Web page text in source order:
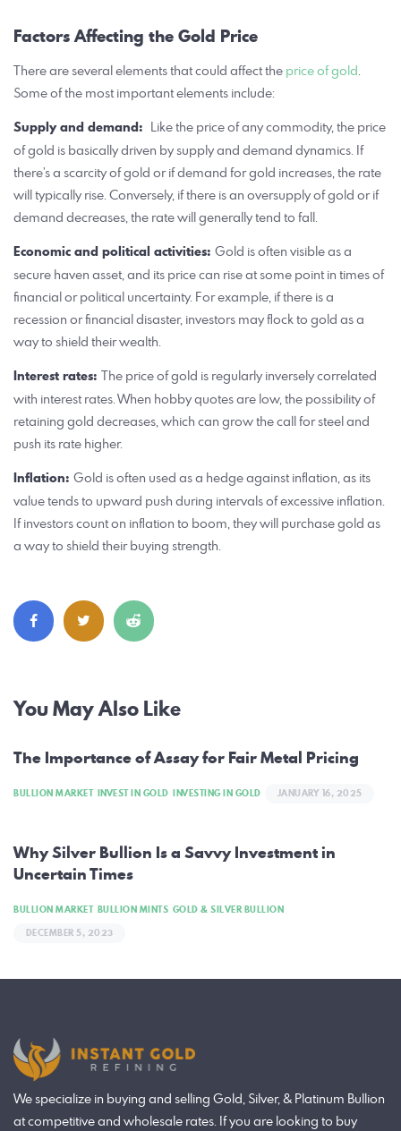
Factors Affecting the Gold Price
There are several elements that could affect the price of gold.
Some of the most important elements include:
Supply and demand: Like the price of any commodity, the price
of gold is basically driven by supply and demand dynamics. If
there’s a scarcity of gold or if demand for gold increases, the rate
will typically rise. Conversely, if there is an oversupply of gold or if
demand decreases, the rate will generally tend to fall.
Economic and political activities: Gold is often visible as a
secure haven asset, and its price can rise at some point in times of
financial or political uncertainty. For example, if there is a
recession or financial disaster, investors may flock to gold as a
way to shield their wealth.
Interest rates: The price of gold is regularly inversely correlated
with interest rates. When hobby quotes are low, the possibility of
retaining gold decreases, which can grow the call for steel and
push its rate higher.
Inflation: Gold is often used as a hedge against inflation, as its
value tends to upward push during intervals of excessive inflation.
If investors count on inflation to boom, they will purchase gold as
a way to shield their buying strength.
Post
You May Also Like
The Importance of Assay for Fair Metal Pricing
BULLION MARKET INVEST IN GOLD INVESTING IN GOLD JANUARY 16, 2025
Why Silver Bullion Is a Savvy Investment in
Uncertain Times
BULLION MARKET BULLION MINTS GOLD & SILVER BULLION
DECEMBER 5, 2023
We specialize in buying and selling Gold, Silver, & Platinum Bullion
at competitive and wholesale rates. If you are looking to buy